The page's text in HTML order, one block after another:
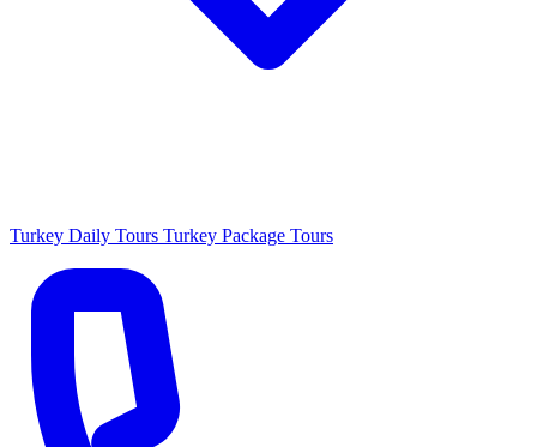
Turkey Daily Tours Turkey Package Tours